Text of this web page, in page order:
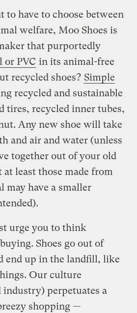
to have to choose between
welfare, Moo Shoes is
that purportedly
or PVC in its animal-free
recycled shoes? Simple
recycled and sustainable
tires, recycled inner tubes,
Any new shoe will take
and air and water (unless
together out of your old
at least those made from
may have a smaller
urge you to think
Shoes go out of
end up in the landfill, like
Our culture
industry) perpetuates a
shopping —